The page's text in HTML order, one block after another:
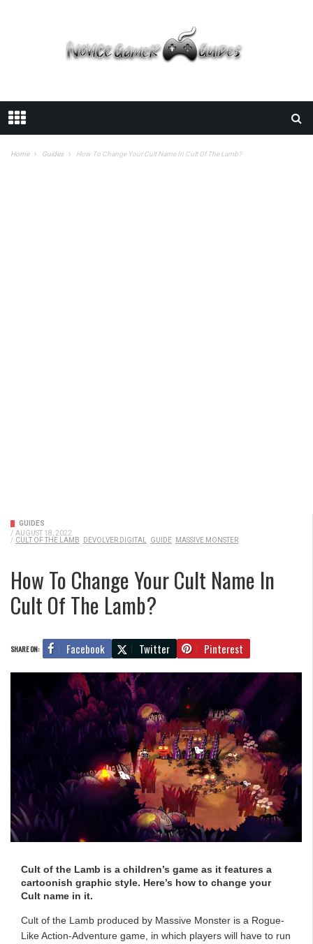
Home Guides How To Change Your Cult Name In Cult Of The Lamb?
GUIDES
/ AUGUST 18, 2022
/ CULT OF THE LAMB DEVOLVER DIGITAL GUIDE MASSIVE MONSTER
How To Change Your Cult Name In
Cult Of The Lamb?
SHARE ON: Facebook Twitter Pinterest
Cult of the Lamb is a children’s game as it features a
cartoonish graphic style. Here’s how to change your
Cult name in it.
Cult of the Lamb produced by Massive Monster is a Rogue-
Like Action-Adventure game, in which players will have to run